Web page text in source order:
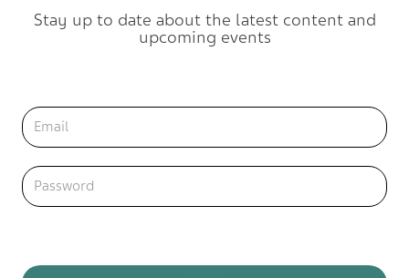
Stay up to date about the latest content and
upcoming events